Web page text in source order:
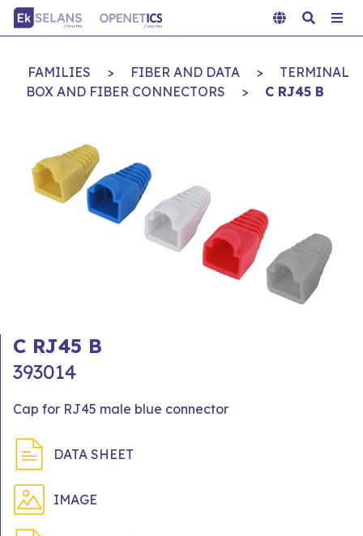
FAMILIES > FIBER AND DATA >
TERMINAL
BOX AND FIBER CONNECTORS
> C RJ45 B
C RJ45 B
393014
Cap for RJ45 male blue connector
DATA SHEET
IMAGE